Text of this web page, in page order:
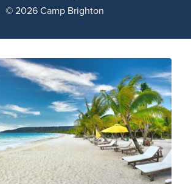
© 2026 Camp Brighton